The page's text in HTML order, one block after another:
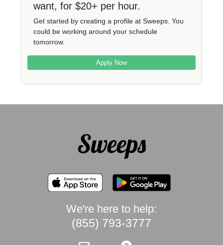
want, for $20+ per hour.
Get started by creating a profile at Sweeps. You
could be working around your schedule
tomorrow.
Apply Now
We're here to help:
(855) 793-3777